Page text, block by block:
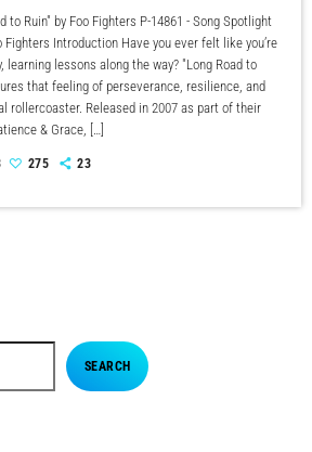
to Ruin" by Foo Fighters P-14861 - Song Spotlight
Fighters Introduction Have you ever felt like you’re
learning lessons along the way? "Long Road to
that feeling of perseverance, resilience, and
rollercoaster. Released in 2007 as part of their
& Grace, […]
275 23
SEARCH